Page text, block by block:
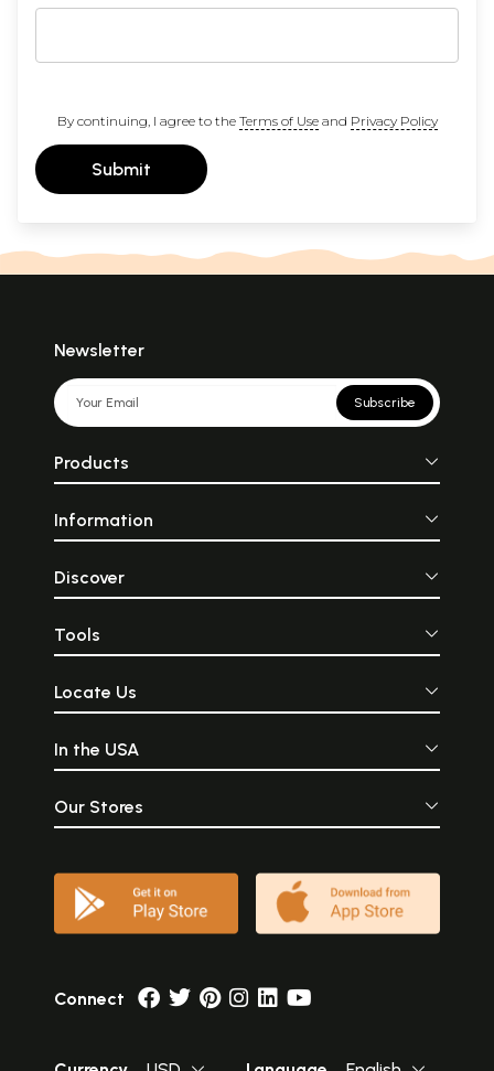
By continuing, I agree to the Terms of Useand Privacy Policy
Submit
Newsletter
Subscribe
Products
Information
Discover
Tools
Locate Us
In the USA
Our Stores
Connect